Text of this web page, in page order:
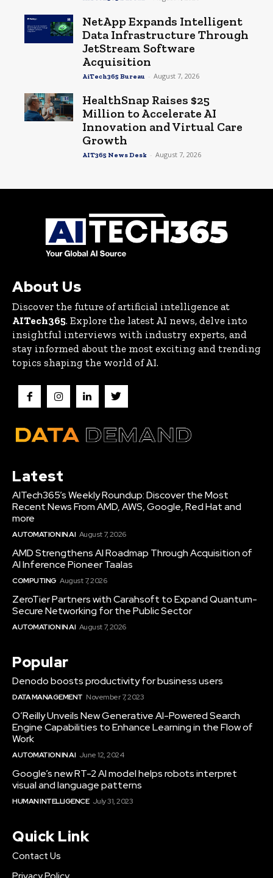
NetApp Expands Intelligent
Data Infrastructure Through
JetStream Software
Acquisition
AiTech365 Bureau - August 7, 2026
HealthSnap Raises $25
Million to Accelerate AI
Innovation and Virtual Care
Growth
AIT365 News Desk - August 7, 2026
About Us
Discover the future of artificial intelligence at
AITech365. Explore the latest AI news, delve into
insightful interviews with industry experts, and
stay informed about the most exciting and trending
topics shaping the world of AI.
Latest
AITech365’s Weekly Roundup: Discover the Most
Recent News From AMD, AWS, Google, Red Hat and
more
AUTOMATION IN AI August 7, 2026
AMD Strengthens AI Roadmap Through Acquisition of
AI Inference Pioneer Taalas
COMPUTING August 7, 2026
ZeroTier Partners with Carahsoft to Expand Quantum-
Secure Networking for the Public Sector
AUTOMATION IN AI August 7, 2026
Popular
Denodo boosts productivity for business users
DATA MANAGEMENT November 7, 2023
O’Reilly Unveils New Generative AI-Powered Search
Engine Capabilities to Enhance Learning in the Flow of
Work
AUTOMATION IN AI June 12, 2024
Google’s new RT-2 AI model helps robots interpret
visual and language patterns
HUMAN INTELLIGENCE July 31, 2023
Quick Link
Contact Us